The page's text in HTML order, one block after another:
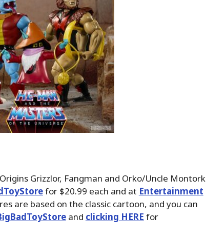
Grizzlor, Fangman and Orko/Uncle Montork
for $20.99 each and at Entertainment
are based on the classic cartoon, and you can
and clicking HERE for